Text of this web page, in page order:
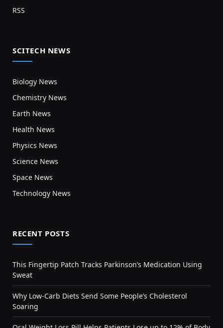
RSS
SCITECH NEWS
Biology News
Chemistry News
Earth News
Health News
Physics News
Science News
Space News
Technology News
RECENT POSTS
This Fingertip Patch Tracks Parkinson’s Medication Using
Sweat
Why Low-Carb Diets Send Some People’s Cholesterol
Soaring